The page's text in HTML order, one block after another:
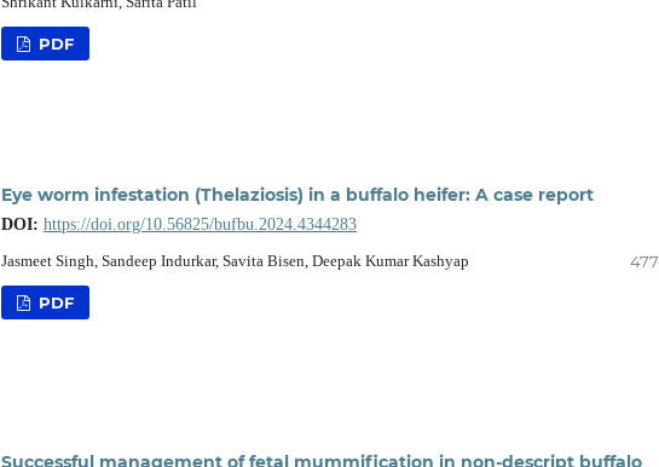
PDF
Eye worm infestation (Thelaziosis) in a buffalo heifer: A case report
DOI: https://doi.org/10.56825/bufbu.2024.4344283
Jasmeet Singh, Sandeep Indurkar, Savita Bisen, Deepak Kumar Kashyap
PDF
Successful management of fetal mummification in non-descript buffalo